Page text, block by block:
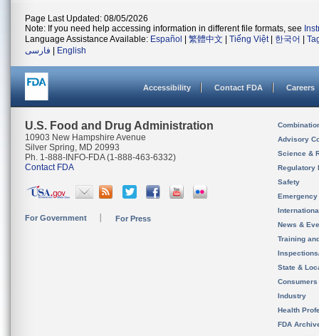
Page Last Updated: 08/05/2026
Note: If you need help accessing information in different file formats, see
Language Assistance Available: Español 繁體中文 Tiếng Việt| 한국어
فارسی
English
Accessibility Contact FDA Careers
U.S. Food and Drug Administration
10903 New Hampshire Avenue
Silver Spring, MD 20993
Ph. 1-888-INFO-FDA (1-888-463-6332)
Contact FDA
For Government For Press
Advisory
Science &
Regulatory
Safety
News &
Training
State &
Consumers
Industry
Health
FDA